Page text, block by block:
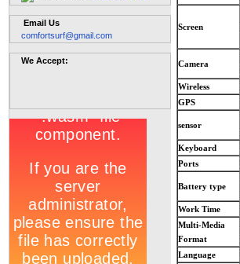
Email Us
comfortsurf@gmail.com
We Accept:
Screen
Camera
Wireless
GPS
sensor
Keyboard
Ports
Battery type
Work Time
Multi-Media
Format
Language